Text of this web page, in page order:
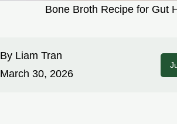
Bone Broth Recipe for Gut
By Liam Tran
March 30, 2026